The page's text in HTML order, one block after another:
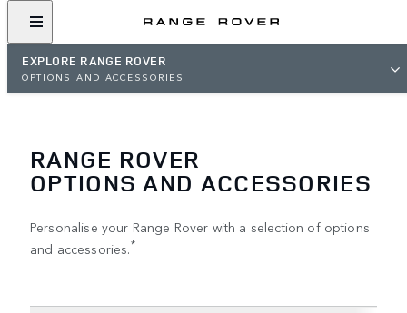
EXPLORE RANGE ROVER
OPTIONS AND ACCESSORIES
RANGE ROVER
OPTIONS AND ACCESSORIES
Personalise your Range Rover with a selection of options
and accessories.*